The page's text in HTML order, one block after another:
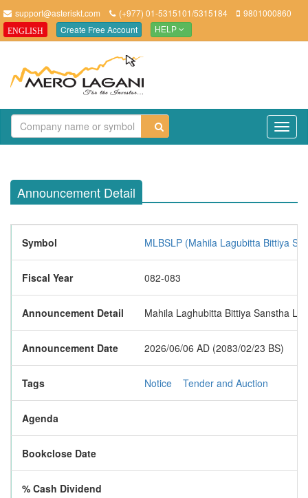
support@asteriskt.com (+977) 01-5315101/5315184 9801000860
ENGLISH Create Free Account HELP
Announcement Detail
Symbol MLBSLP (Mahila Lagubitta Bittiya
Fiscal Year 082-083
Announcement Detail Mahila Laghubitta Bittiya Sanstha
Announcement Date 2026/06/06 AD (2083/02/23 BS)
Tags Notice Tender and Auction
Agenda
Bookclose Date
% Cash Dividend